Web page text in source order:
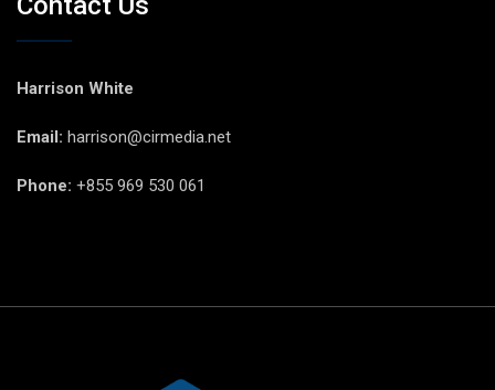
Harrison White
Email: harrison@cirmedia.net
Phone: +855 969 530 061